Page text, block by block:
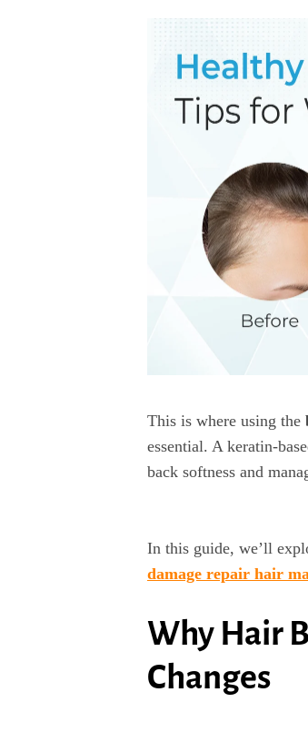
This is where using the
essential. A keratin-
back softness and
In this guide, we’ll
damage repair hair
Why Hair
Changes